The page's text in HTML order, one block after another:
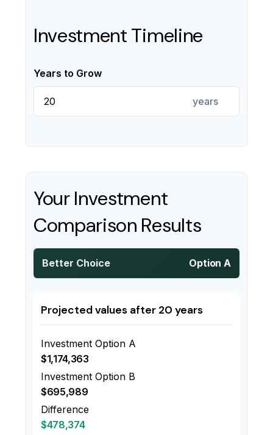
Investment Timeline
Years to Grow
years
Your Investment
Comparison Results
Better Choice Option A
Projected values after 20 years
Investment Option A
$1,174,363
Investment Option B
$695,989
Difference
$478,374